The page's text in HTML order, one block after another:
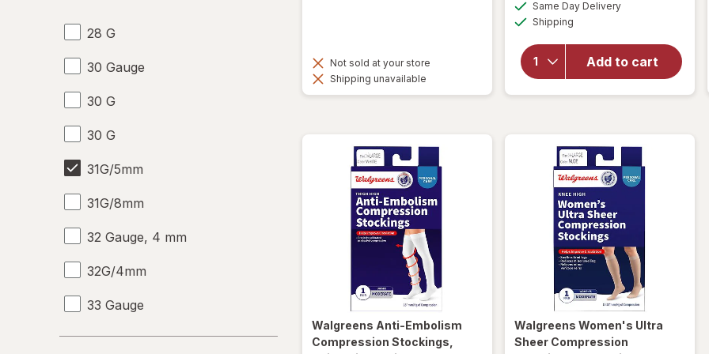
28 G
30 Gauge
30 G
30 G
31G/5mm
31G/8mm
32 Gauge, 4 mm
32G/4mm
33 Gauge
33 G
Not sold at your store
Shipping unavailable
Same Day Delivery
Shipping
Add to cart
overlay
for
Walgreens
Lancets
Walgreens Anti-Embolism
Compression Stockings,
Walgreens Women's Ultra
Sheer Compression